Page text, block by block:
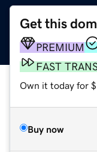
Get this
PREMIUM
FAST
Own it today for
Buy now